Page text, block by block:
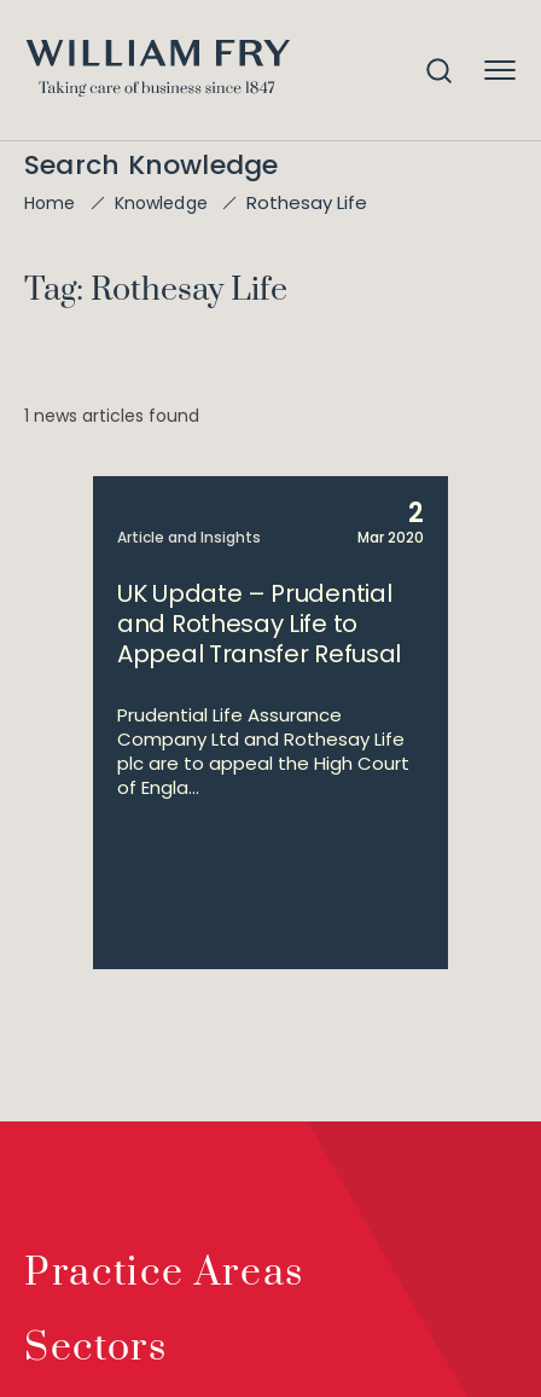
Search Knowledge
Home Knowledge Rothesay Life
Tag: Rothesay Life
1 news articles found
Article and Insights
2
Mar 2020
UK Update – Prudential
and Rothesay Life to
Appeal Transfer Refusal
Prudential Life Assurance
Company Ltd and Rothesay Life
plc are to appeal the High Court
of Engla...
Practice Areas
Sectors